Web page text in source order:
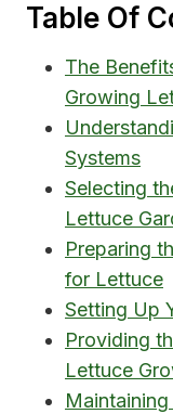
Table Of
The
Growing
Systems
Selecting
Lettuce
Preparing
for Lettuce
Setting Up
Providing
Lettuce